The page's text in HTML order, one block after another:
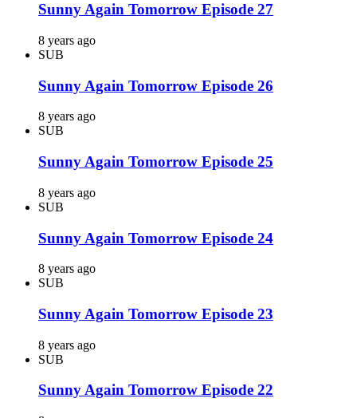
Sunny Again Tomorrow Episode 27
8 years ago
SUB
Sunny Again Tomorrow Episode 26
8 years ago
SUB
Sunny Again Tomorrow Episode 25
8 years ago
SUB
Sunny Again Tomorrow Episode 24
8 years ago
SUB
Sunny Again Tomorrow Episode 23
8 years ago
SUB
Sunny Again Tomorrow Episode 22